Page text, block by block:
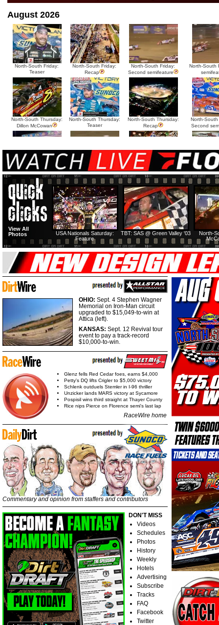
August 2026
North-South Friday:
Teaser
North-South Friday:
Recap
North-South Friday:
Second semifeature
North-South
North-South Thursday:
Dillon McCowan
North-South Thursday:
Teaser
North-South Thursday:
Recap
North-
Second
HTF @ Duck River
Saturday: Recap
HTF @ Duck River
Saturday: Feature
USA Nationals Saturday:
Teaser
USA
HTF @ Duck River
Friday: Recap
HTF @ Duck River
Friday: Feature
North-
TBT: SAS @ Green Valley '03
USA Nationals Saturday:
Feature
View All
Photos
OHIO: Sept. 4 Stephen Wagner
Memorial on Iron-Man circuit
upgraded to $15,049-to-win at
Attica (left).
KANSAS: Sept. 12 Revival tour
event to pay a track-record
$10,000-to-win.
Glenz fells Red Cedar foes, earns $4,000
Petty's DQ lifts Crigler to $5,000 victory
Schlenk outduels Stemler in I-96 thriller
Unzicker lands MARS victory at Sycamore
Pospisil wins third straight at Thayer County
Rice nips Pierce on Florence semi's last lap
RaceWire home
Commentary and opinion from staffers and contributors
DON'T MISS
Videos
Schedules
Photos
History
Weekly
Hotels
Advertising
Subscribe
Tracks
FAQ
Facebook
Twitter